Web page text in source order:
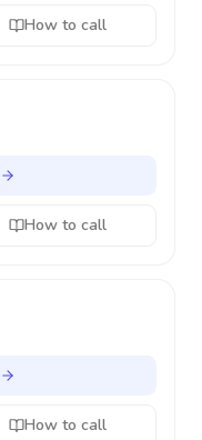
How to call
How to call
How to call